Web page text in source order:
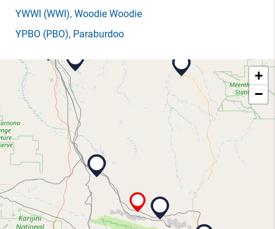
YWWI (WWI), Woodie Woodie
YPBO (PBO), Paraburdoo
+
−